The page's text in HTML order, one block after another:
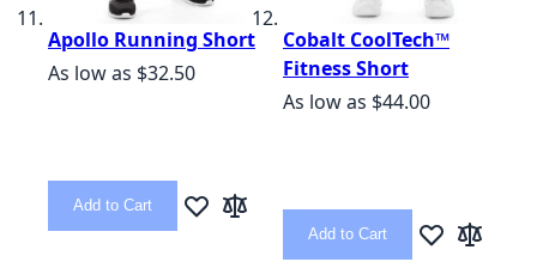
Apollo Running Short
As low as $32.50
Add to Cart Add to Wish List
Add to Compare
Cobalt CoolTech™
Fitness Short
As low as $44.00
Add to Cart Add to Wish
Add to